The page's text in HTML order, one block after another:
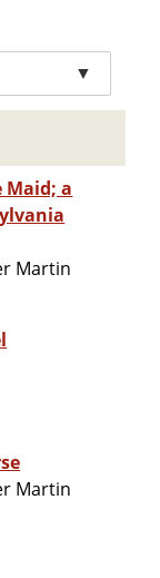
▼
a
Martin
Martin